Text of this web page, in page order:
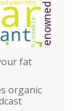
fat
organic